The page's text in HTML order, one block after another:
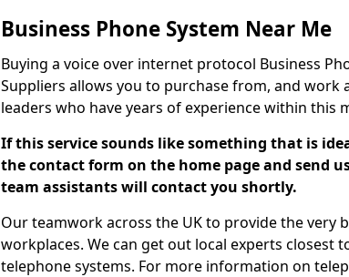
Business Phone System Near Me
Buying a voice over internet protocol Business
Suppliers allows you to purchase from, and work
leaders who have years of experience within this
If this service sounds like something that is
the contact form on the home page and send
team assistants will contact you shortly.
Our teamwork across the UK to provide the very
workplaces. We can get out local experts closest
telephone systems. For more information on